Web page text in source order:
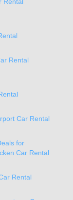
Rental
Car Rental
for
Car Rental
Rental